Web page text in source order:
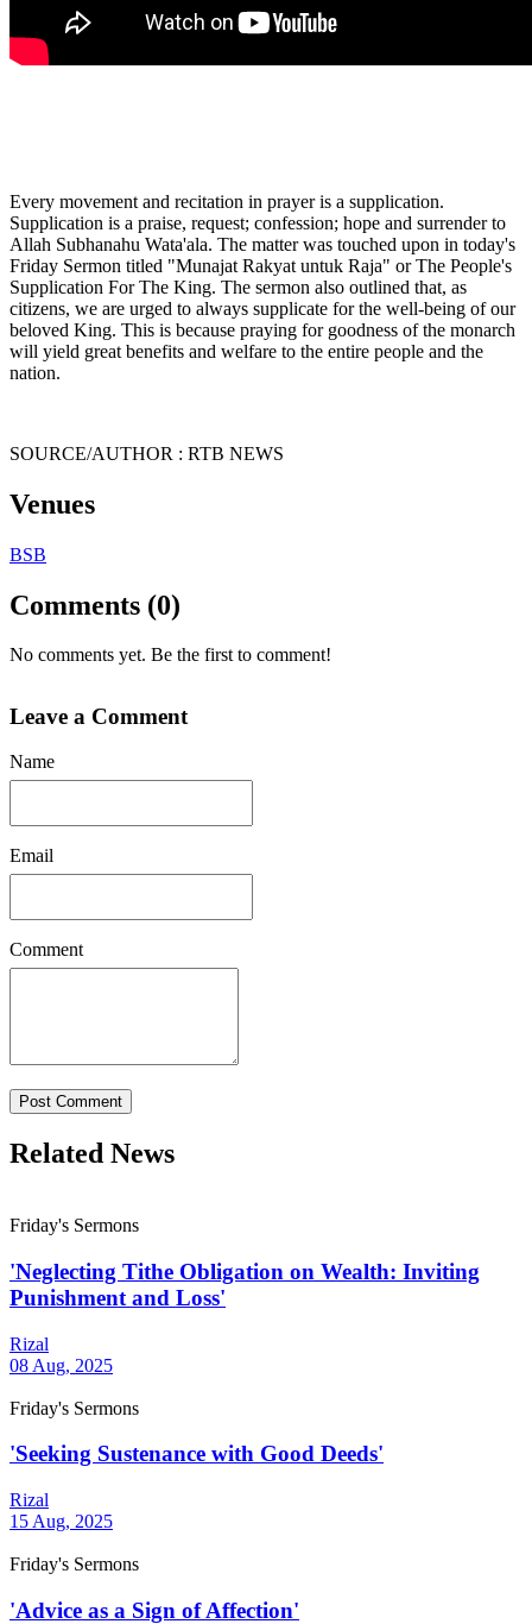
Every movement and recitation in prayer is a supplication.
Supplication is a praise, request; confession; hope and surrender to
Allah Subhanahu Wata'ala. The matter was touched upon in today's
Friday Sermon titled "Munajat Rakyat untuk Raja" or The People's
Supplication For The King. The sermon also outlined that, as
citizens, we are urged to always supplicate for the well-being of our
beloved King. This is because praying for goodness of the monarch
will yield great benefits and welfare to the entire people and the
nation.
SOURCE/AUTHOR : RTB NEWS
Venues
BSB
Comments (0)
No comments yet. Be the first to comment!
Leave a Comment
Name
Email
Comment
Post Comment
Related News
Friday's Sermons
'Neglecting Tithe Obligation on Wealth: Inviting
Punishment and Loss'
Rizal
08 Aug, 2025
Friday's Sermons
'Seeking Sustenance with Good Deeds'
Rizal
15 Aug, 2025
Friday's Sermons
'Advice as a Sign of Affection'